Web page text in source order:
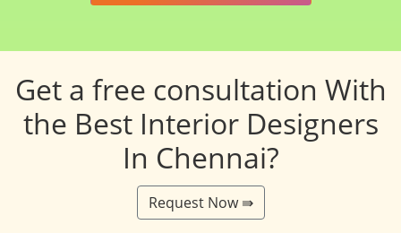
Get a free consultation With
the Best Interior Designers
In Chennai?
Request Now ⇛